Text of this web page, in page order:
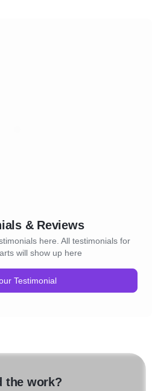
& Reviews
here. All testimonials for
will show up here
Testimonial
the work?